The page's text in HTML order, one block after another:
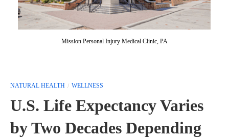
Mission Personal Injury Medical Clinic, PA
NATURAL HEALTH WELLNESS
U.S. Life Expectancy Varies
by Two Decades Depending